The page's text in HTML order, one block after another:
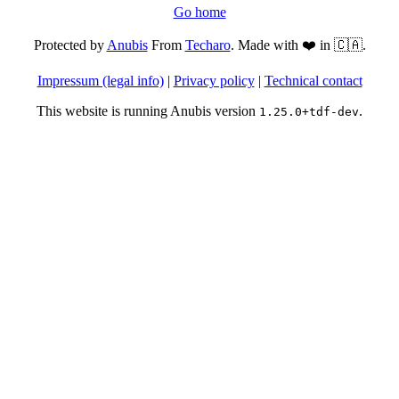
Go home
Protected byAnubisFrom Techaro. Made with ❤️ in 🇨🇦.
Impressum (legal info)| Privacy policy| Technical contact
This website is running Anubis version 1.25.0+tdf-dev.